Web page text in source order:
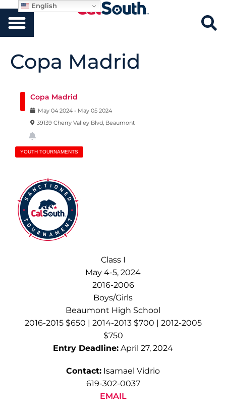
Copa Madrid
Copa Madrid
May 04 2024 - May 05 2024
39139 Cherry Valley Blvd, Beaumont
YOUTH TOURNAMENTS
Class I
May 4-5, 2024
2016-2006
Boys/Girls
Beaumont High School
2016-2015 $650 | 2014-2013 $700 | 2012-2005
$750
Entry Deadline: April 27, 2024
Contact: Isamael Vidrio
619-302-0037
EMAIL
English